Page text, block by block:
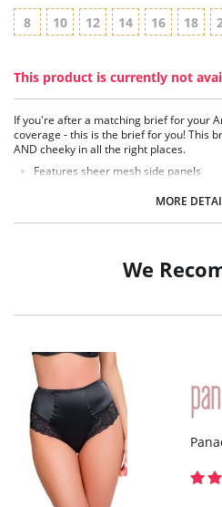
8 10 12 14 16 18
This product is currently not
If you're after a matching brief for your
coverage - this is the brief for you! This
AND cheeky in all the right places.
Features sheer mesh side panels
MORE
We